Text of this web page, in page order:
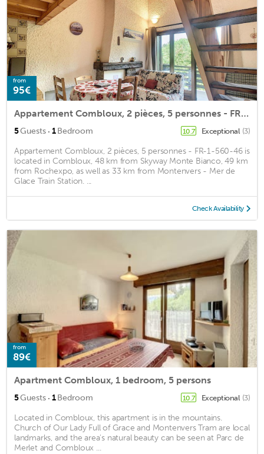
from
95€
Appartement Combloux, 2 pièces, 5 personnes - FR-1-560-46
5Guests · 1Bedroom 10.7 Exceptional (3)
Appartement Combloux, 2 pièces, 5 personnes - FR-1-560-46 is
located in Combloux, 48 km from Skyway Monte Bianco, 49 km
from Rochexpo, as well as 33 km from Montenvers - Mer de
Glace Train Station. ...
Check Availability
from
89€
Apartment Combloux, 1 bedroom, 5 persons
5Guests · 1Bedroom 10.7 Exceptional (3)
Located in Combloux, this apartment is in the mountains.
Church of Our Lady Full of Grace and Montenvers Tram are local
landmarks, and the area's natural beauty can be seen at Parc de
Merlet and Combloux ...